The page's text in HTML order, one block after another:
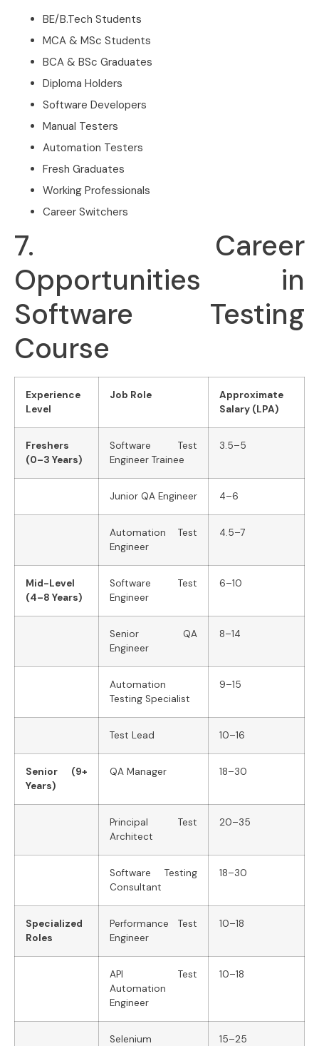
BE/B.Tech Students
MCA & MSc Students
BCA & BSc Graduates
Diploma Holders
Software Developers
Manual Testers
Automation Testers
Fresh Graduates
Working Professionals
Career Switchers
7. Career
Opportunities in
Software Testing
Course
Experience
Level
Job Role
Approximate
Salary (LPA)
Freshers
(0–3 Years)
Software Test
Engineer Trainee
3.5–5
Junior QA Engineer 4–6
Automation Test
Engineer
4.5–7
Mid-Level
(4–8 Years)
Software Test
Engineer
6–10
Senior QA
Engineer
8–14
Automation
Testing Specialist
9–15
Test Lead 10–16
Senior (9+
Years)
QA Manager 18–30
Principal Test
Architect
20–35
Software Testing
Consultant
18–30
Specialized
Roles
Performance Test
Engineer
10–18
API Test
Automation
Engineer
10–18
Selenium 15–25